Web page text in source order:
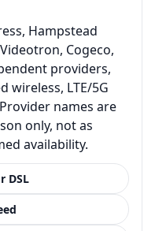
Hampstead
Cogeco,
providers,
wireless, LTE/5G
names are
only, not as
availability.
DSL